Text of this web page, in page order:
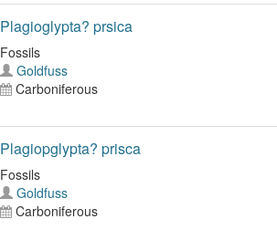
Plagioglypta? prsica
Fossils
Goldfuss
Carboniferous
Plagiopglypta? prisca
Fossils
Goldfuss
Carboniferous